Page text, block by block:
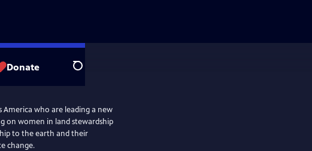
Donate Search
who are leading a new
on women in land stewardship
to the earth and their
change.